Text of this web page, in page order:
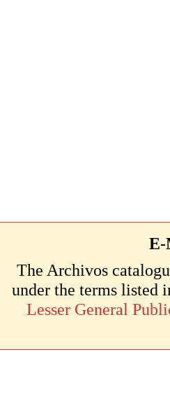
The Archivos
under the terms listed
Lesser General